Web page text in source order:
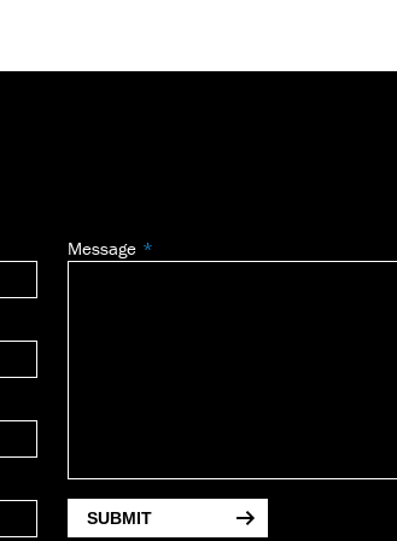
Message
SUBMIT